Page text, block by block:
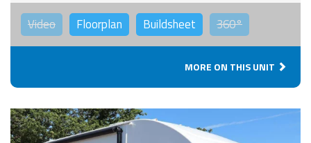
Video Floorplan Buildsheet 360°
MORE ON THIS UNIT